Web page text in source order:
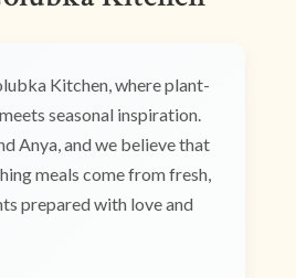
Kitchen, where plant-
seasonal inspiration.
Anya, and we believe that
meals come from fresh,
prepared with love and